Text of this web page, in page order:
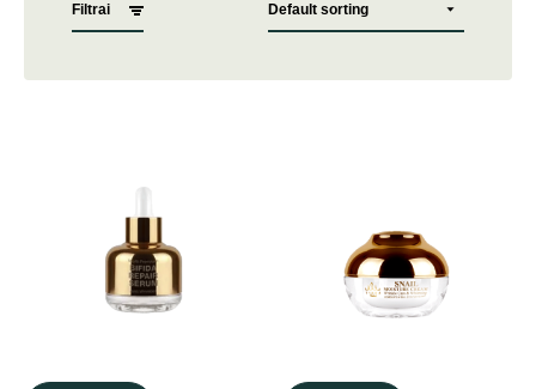
Filtrai